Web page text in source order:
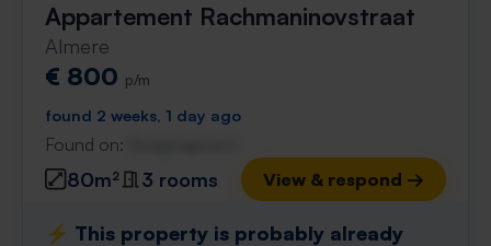
Appartement Rachmaninovstraat
Almere
€ 800 p/m
found 2 weeks, 1 day ago
Found on:
80m² 3 rooms View & respond →
⚡️ This property is probably already